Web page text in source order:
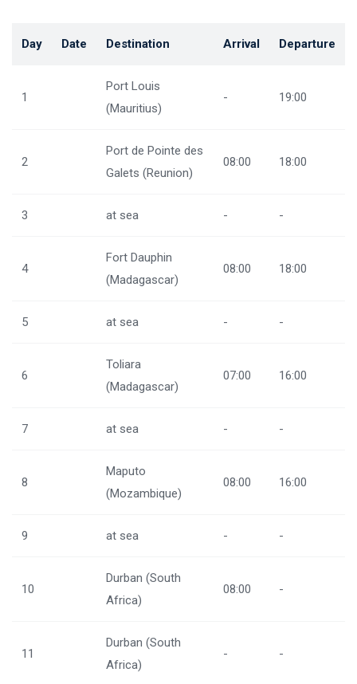
Day Date Destination Arrival Departure
1
Port Louis
(Mauritius)
- 19:00
2
Port de Pointe des
Galets (Reunion)
08:00 18:00
3 at sea - -
4
Fort Dauphin
(Madagascar)
08:00 18:00
5 at sea - -
6
Toliara
(Madagascar)
07:00 16:00
7 at sea - -
8
Maputo
(Mozambique)
08:00 16:00
9 at sea - -
10
Durban (South
Africa)
08:00 -
11
Durban (South
Africa)
- -